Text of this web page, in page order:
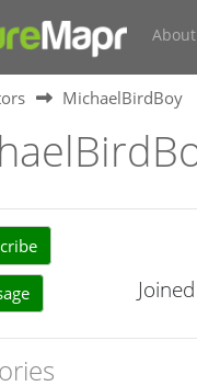
About
MichaelBirdBoy